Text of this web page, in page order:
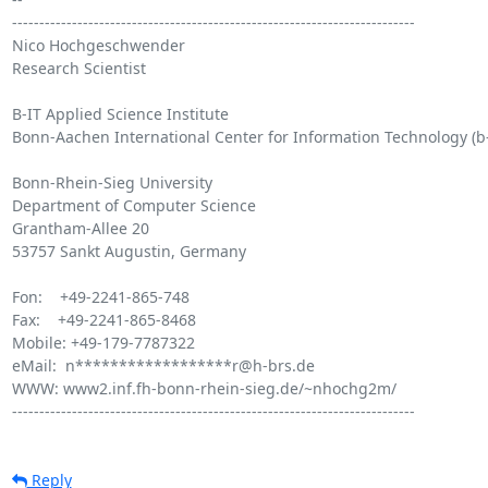
--------------------------------------------------------------------------
Nico Hochgeschwender
Research Scientist
B-IT Applied Science Institute
Bonn-Aachen International Center for Information Technology
Bonn-Rhein-Sieg University
Department of Computer Science
Grantham-Allee 20
53757 Sankt Augustin, Germany
Fon:    +49-2241-865-748
Fax:    +49-2241-865-8468
Mobile: +49-179-7787322
eMail:  n******************r@h-brs.de
WWW: www2.inf.fh-bonn-rhein-sieg.de/~nhochg2m/
--------------------------------------------------------------------------
Reply